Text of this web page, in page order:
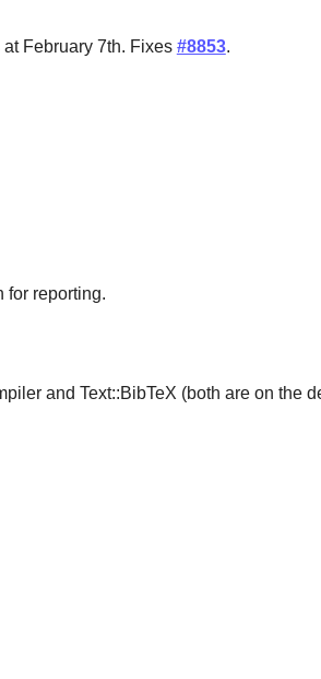
February 7th. Fixes #8853.
for reporting.
and Text::BibTeX (both are on the